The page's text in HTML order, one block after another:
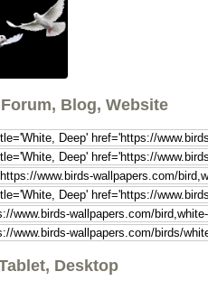
Blog, Website
Desktop